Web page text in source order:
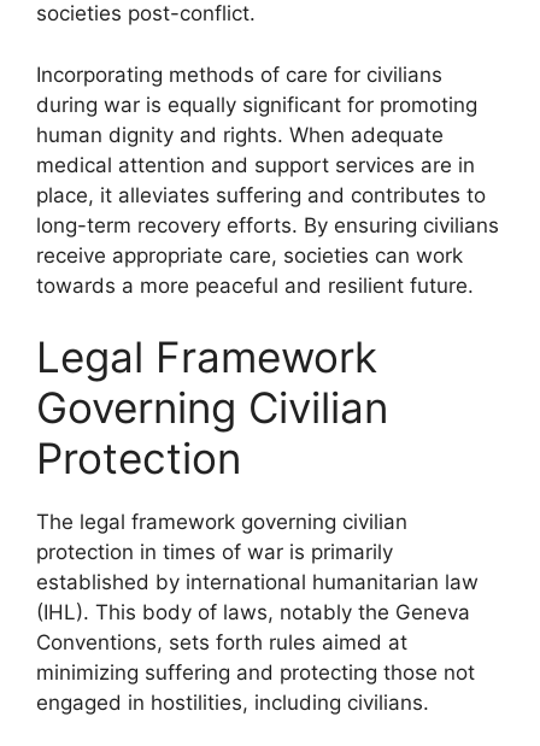
societies post-conflict.
Incorporating methods of care for civilians
during war is equally significant for promoting
human dignity and rights. When adequate
medical attention and support services are in
place, it alleviates suffering and contributes to
long-term recovery efforts. By ensuring civilians
receive appropriate care, societies can work
towards a more peaceful and resilient future.
Legal Framework
Governing Civilian
Protection
The legal framework governing civilian
protection in times of war is primarily
established by international humanitarian law
(IHL). This body of laws, notably the Geneva
Conventions, sets forth rules aimed at
minimizing suffering and protecting those not
engaged in hostilities, including civilians.